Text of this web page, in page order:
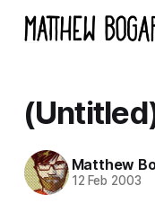
Matthew
12 Feb 2003